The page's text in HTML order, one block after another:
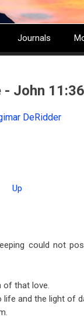
Journals
- John 11:36
DeRidder
Up
could not
of that love.
and the light of